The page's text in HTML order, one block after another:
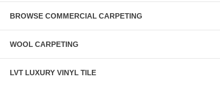
BROWSE COMMERCIAL CARPETING
WOOL CARPETING
LVT LUXURY VINYL TILE